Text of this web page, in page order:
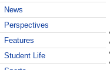
News
Perspectives
Features
Student Life